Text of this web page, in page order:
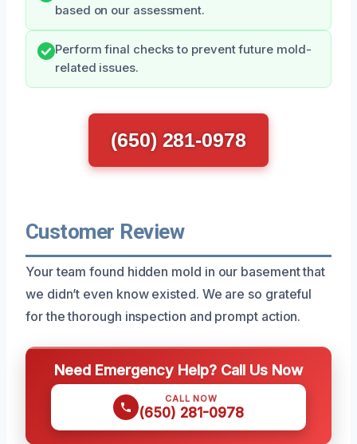
based on our assessment.
Perform final checks to prevent future mold-
related issues.
(650) 281-0978
Customer Review
Your team found hidden mold in our basement that
we didn’t even know existed. We are so grateful
for the thorough inspection and prompt action.
Need Emergency Help? Call Us Now
CALL NOW
(650) 281-0978